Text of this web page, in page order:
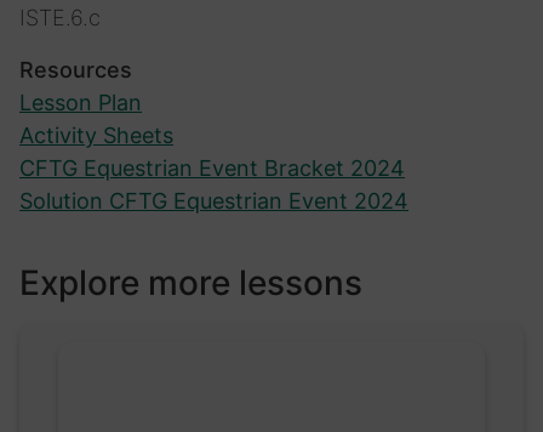
ISTE.6.c
Resources
Lesson Plan
Activity Sheets
CFTG Equestrian Event Bracket 2024
Solution CFTG Equestrian Event 2024
Explore more lessons